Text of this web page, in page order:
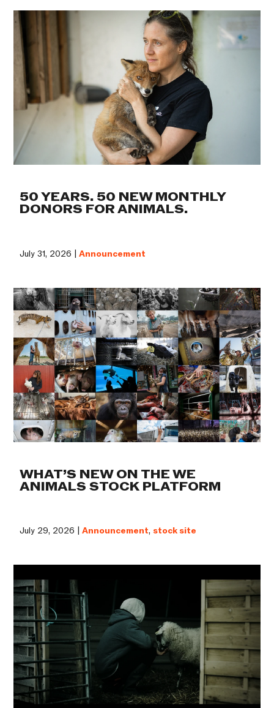
50 YEARS. 50 NEW MONTHLY
DONORS FOR ANIMALS.
July 31, 2026 |Announcement
WHAT’S NEW ON THE WE
ANIMALS STOCK PLATFORM
July 29, 2026 |Announcement, stock site